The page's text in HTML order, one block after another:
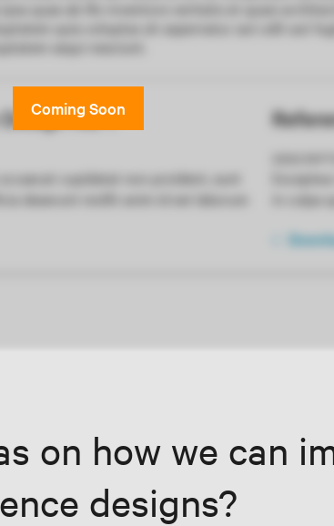
quia voluptas sit aspernatur aut odit aut
No. 1
cupidatat non proident, sunt
deserunt mollit anim id est laborum
in culpa
on how we can
designs?